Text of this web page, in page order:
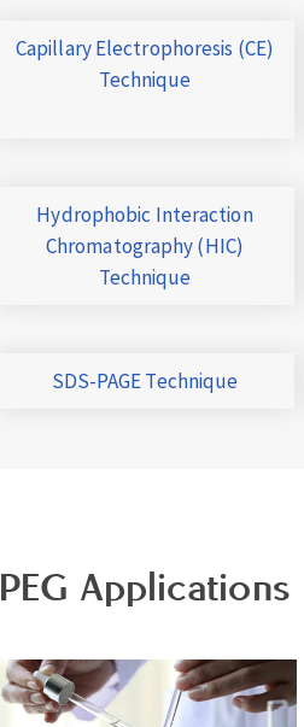
Capillary Electrophoresis (CE)
Technique
Hydrophobic Interaction
Chromatography (HIC)
Technique
SDS-PAGE Technique
PEG Applications